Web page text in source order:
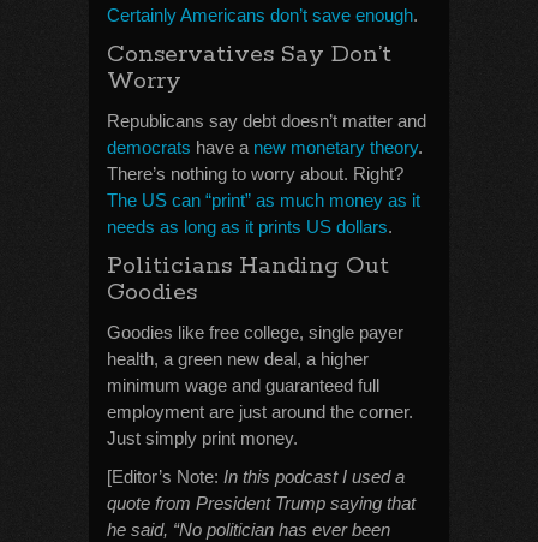
Certainly Americans don’t save enough.
Conservatives Say Don’t
Worry
Republicans say debt doesn’t matter and
democrats have a new monetary theory.
There’s nothing to worry about. Right?
The US can “print” as much money as it
needs as long as it prints US dollars.
Politicians Handing Out
Goodies
Goodies like free college, single payer
health, a green new deal, a higher
minimum wage and guaranteed full
employment are just around the corner.
Just simply print money.
[Editor’s Note: In this podcast I used a
quote from President Trump saying that
he said, “No politician has ever been